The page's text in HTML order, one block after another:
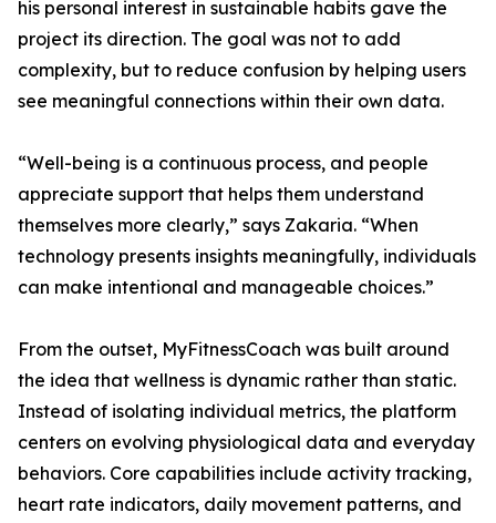
his personal interest in sustainable habits gave the
project its direction. The goal was not to add
complexity, but to reduce confusion by helping users
see meaningful connections within their own data.
“Well-being is a continuous process, and people
appreciate support that helps them understand
themselves more clearly,” says Zakaria. “When
technology presents insights meaningfully, individuals
can make intentional and manageable choices.”
From the outset, MyFitnessCoach was built around
the idea that wellness is dynamic rather than static.
Instead of isolating individual metrics, the platform
centers on evolving physiological data and everyday
behaviors. Core capabilities include activity tracking,
heart rate indicators, daily movement patterns, and